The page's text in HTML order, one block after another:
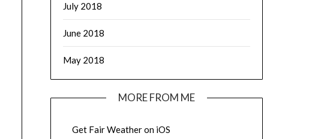
July 2018
June 2018
May 2018
MORE FROM ME
Get Fair Weather on iOS